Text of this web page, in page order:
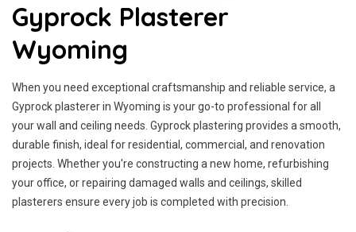
Gyprock Plasterer
Wyoming
When you need exceptional craftsmanship and reliable service, a
Gyprock plasterer in Wyoming is your go-to professional for all
your wall and ceiling needs. Gyprock plastering provides a smooth,
durable finish, ideal for residential, commercial, and renovation
projects. Whether you're constructing a new home, refurbishing
your office, or repairing damaged walls and ceilings, skilled
plasterers ensure every job is completed with precision.